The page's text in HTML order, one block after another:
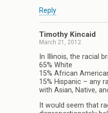
Reply
Timothy Kincaid
March 21, 2012
In Illinois, the racial
65% White
15% African
15% Hispanic – any
with Asian, Native,
It would seem that